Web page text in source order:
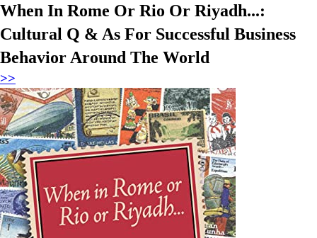
When In Rome Or Rio Or Riyadh...:
Cultural Q & As For Successful Business
Behavior Around The World
>>